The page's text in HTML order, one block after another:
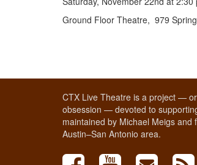
Ground Floor Theatre, 979
CTX Live Theatre is a project —
obsession — devoted to
maintained by Michael Meigs
Austin–San Antonio area.